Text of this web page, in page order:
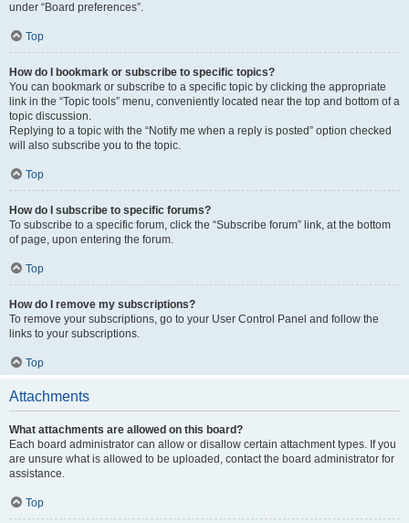
under “Board preferences”.
Top
How do I bookmark or subscribe to specific topics?
You can bookmark or subscribe to a specific topic by clicking the appropriate
link in the “Topic tools” menu, conveniently located near the top and bottom of a
topic discussion.
Replying to a topic with the “Notify me when a reply is posted” option checked
will also subscribe you to the topic.
Top
How do I subscribe to specific forums?
To subscribe to a specific forum, click the “Subscribe forum” link, at the bottom
of page, upon entering the forum.
Top
How do I remove my subscriptions?
To remove your subscriptions, go to your User Control Panel and follow the
links to your subscriptions.
Top
Attachments
What attachments are allowed on this board?
Each board administrator can allow or disallow certain attachment types. If you
are unsure what is allowed to be uploaded, contact the board administrator for
assistance.
Top